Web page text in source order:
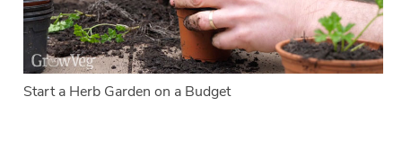
Start a Herb Garden on a Budget